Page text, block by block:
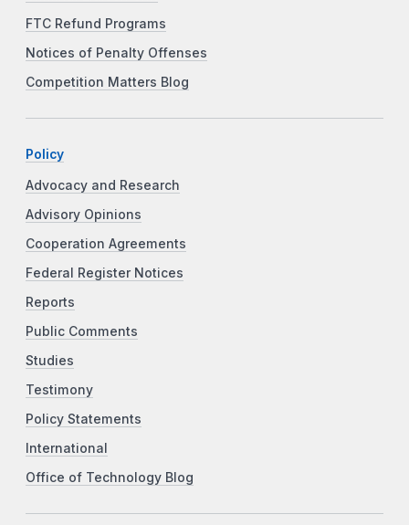
FTC Refund Programs
Notices of Penalty Offenses
Competition Matters Blog
Policy
Advocacy and Research
Advisory Opinions
Cooperation Agreements
Federal Register Notices
Reports
Public Comments
Studies
Testimony
Policy Statements
International
Office of Technology Blog